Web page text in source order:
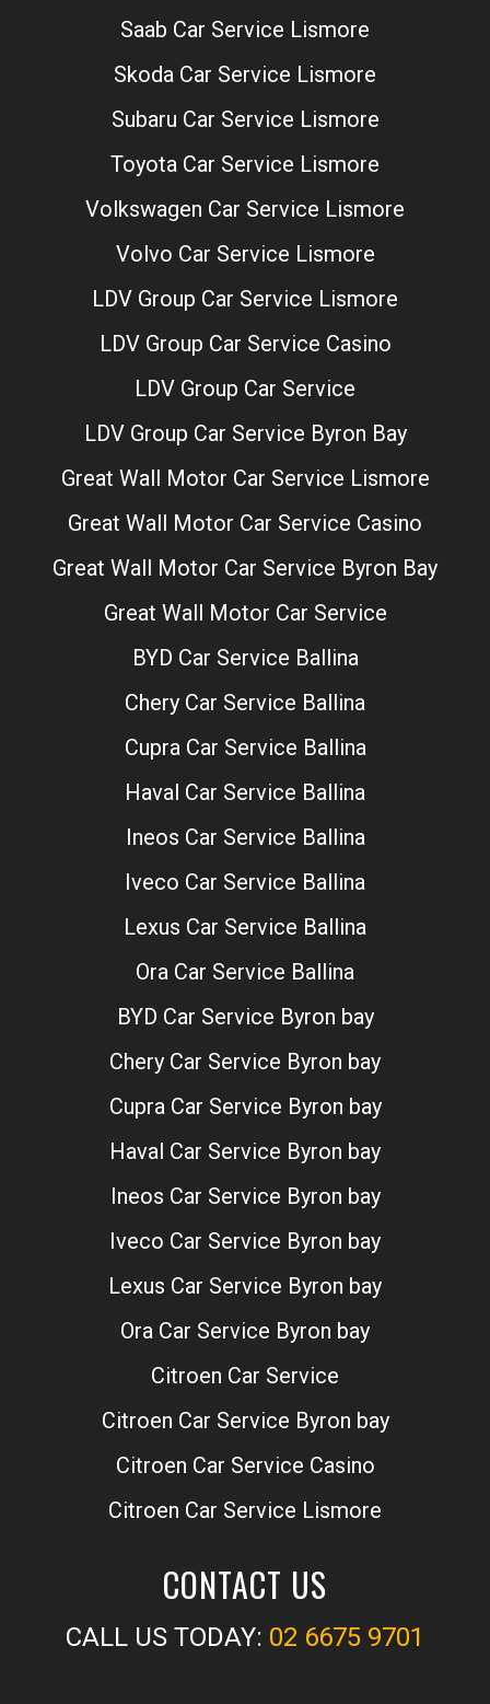
Saab Car Service Lismore
Skoda Car Service Lismore
Subaru Car Service Lismore
Toyota Car Service Lismore
Volkswagen Car Service Lismore
Volvo Car Service Lismore
LDV Group Car Service Lismore
LDV Group Car Service Casino
LDV Group Car Service
LDV Group Car Service Byron Bay
Great Wall Motor Car Service Lismore
Great Wall Motor Car Service Casino
Great Wall Motor Car Service Byron Bay
Great Wall Motor Car Service
BYD Car Service Ballina
Chery Car Service Ballina
Cupra Car Service Ballina
Haval Car Service Ballina
Ineos Car Service Ballina
Iveco Car Service Ballina
Lexus Car Service Ballina
Ora Car Service Ballina
BYD Car Service Byron bay
Chery Car Service Byron bay
Cupra Car Service Byron bay
Haval Car Service Byron bay
Ineos Car Service Byron bay
Iveco Car Service Byron bay
Lexus Car Service Byron bay
Ora Car Service Byron bay
Citroen Car Service
Citroen Car Service Byron bay
Citroen Car Service Casino
Citroen Car Service Lismore
CONTACT US
CALL US TODAY: 02 6675 9701